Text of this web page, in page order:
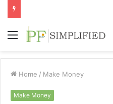
Menu
Home / Make Money
Make Money